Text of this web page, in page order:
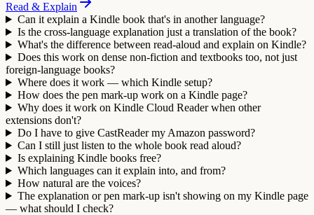
Read & Explain
Can it explain a Kindle book that's in another language?
Is the cross-language explanation just a translation of the book?
What's the difference between read-aloud and explain on Kindle?
Does this work on dense non-fiction and textbooks too, not just
foreign-language books?
Where does it work — which Kindle setup?
How does the pen mark-up work on a Kindle page?
Why does it work on Kindle Cloud Reader when other
extensions don't?
Do I have to give CastReader my Amazon password?
Can I still just listen to the whole book read aloud?
Is explaining Kindle books free?
Which languages can it explain into, and from?
How natural are the voices?
The explanation or pen mark-up isn't showing on my Kindle page
— what should I check?